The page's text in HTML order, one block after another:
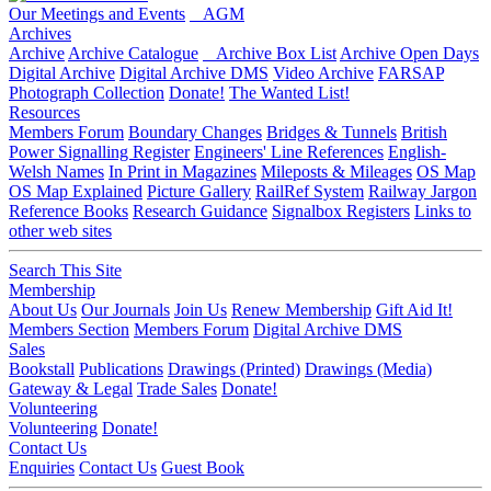
Our Meetings and Events
AGM
Archives
Archive Archive Catalogue Archive Box List Archive Open Days
Digital Archive Digital Archive DMS Video Archive FARSAP
Photograph Collection Donate! The Wanted List!
Resources
Members Forum Boundary Changes Bridges & Tunnels British
Power Signalling Register Engineers' Line References English-
Welsh Names In Print in Magazines Mileposts & Mileages OS Map
OS Map Explained Picture Gallery RailRef System Railway Jargon
Reference Books Research Guidance Signalbox Registers Links to
other web sites
Search This Site
Membership
About Us Our Journals Join Us Renew Membership Gift Aid It!
Members Section Members Forum Digital Archive DMS
Sales
Bookstall Publications Drawings (Printed) Drawings (Media)
Gateway & Legal Trade Sales Donate!
Volunteering
Volunteering Donate!
Contact Us
Enquiries Contact Us Guest Book